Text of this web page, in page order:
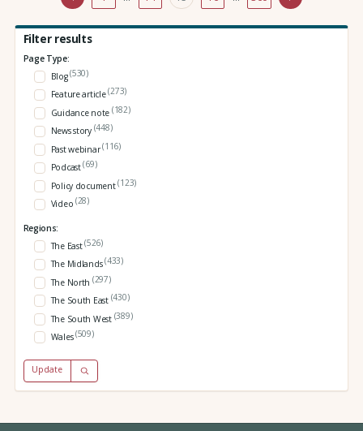
Filter results
Page Type:
Blog(530)
Feature article(273)
Guidance note (182)
News story (448)
Past webinar(116)
Podcast(69)
Policy document(123)
Video (28)
Regions:
The East(526)
The Midlands(433)
The North (297)
The South East (430)
The South West (389)
Wales(509)
Update